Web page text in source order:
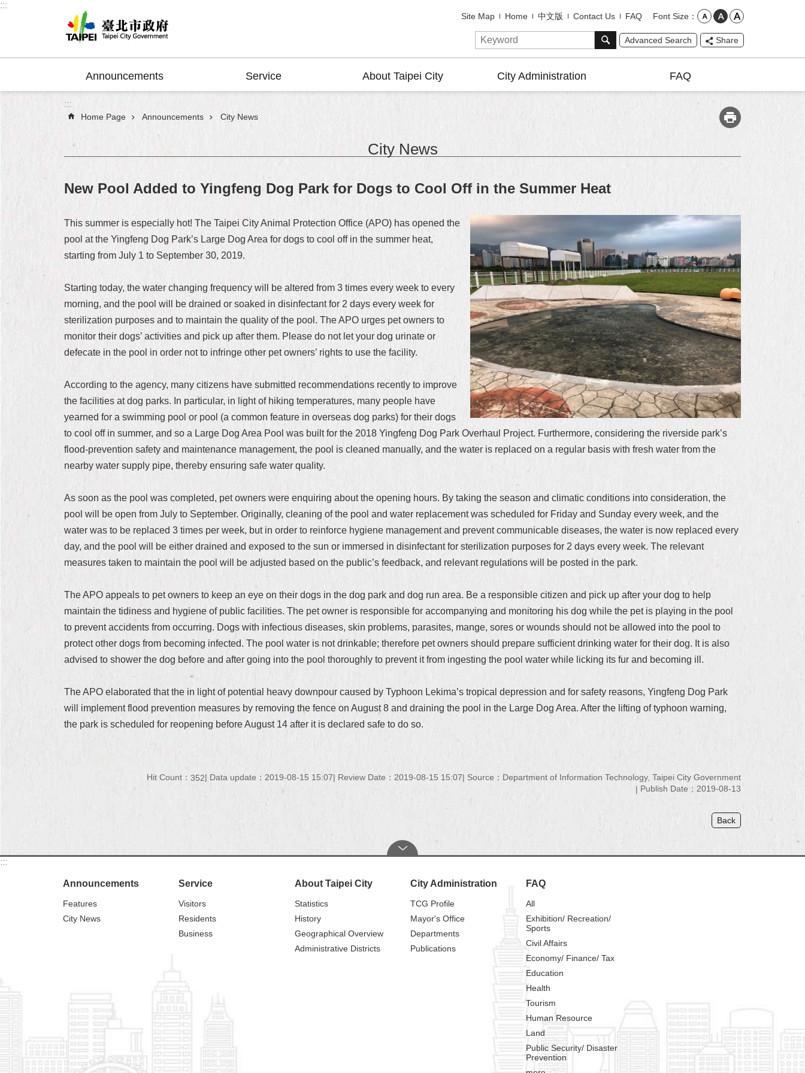
Jump to the content zone at the center
:::
Site Map Home 中文版 Contact Us FAQ Font Size
Advanced Search Share
Announcements Service About Taipei City City Administration FAQ
:::
Home Page Announcements City News
City News
New Pool Added to Yingfeng Dog Park for Dogs to Cool Off in the Summer Heat
This summer is especially hot! The Taipei City Animal Protection Office (APO) has opened the
pool at the Yingfeng Dog Park’s Large Dog Area for dogs to cool off in the summer heat,
starting from July 1 to September 30, 2019.
Starting today, the water changing frequency will be altered from 3 times every week to every
morning, and the pool will be drained or soaked in disinfectant for 2 days every week for
sterilization purposes and to maintain the quality of the pool. The APO urges pet owners to
monitor their dogs’ activities and pick up after them. Please do not let your dog urinate or
defecate in the pool in order not to infringe other pet owners’ rights to use the facility.
According to the agency, many citizens have submitted recommendations recently to improve
the facilities at dog parks. In particular, in light of hiking temperatures, many people have
yearned for a swimming pool or pool (a common feature in overseas dog parks) for their dogs
to cool off in summer, and so a Large Dog Area Pool was built for the 2018 Yingfeng Dog Park Overhaul Project. Furthermore, considering the riverside park’s
flood-prevention safety and maintenance management, the pool is cleaned manually, and the water is replaced on a regular basis with fresh water from the
nearby water supply pipe, thereby ensuring safe water quality.
As soon as the pool was completed, pet owners were enquiring about the opening hours. By taking the season and climatic conditions into consideration, the
pool will be open from July to September. Originally, cleaning of the pool and water replacement was scheduled for Friday and Sunday every week, and the
water was to be replaced 3 times per week, but in order to reinforce hygiene management and prevent communicable diseases, the water is now replaced every
day, and the pool will be either drained and exposed to the sun or immersed in disinfectant for sterilization purposes for 2 days every week. The relevant
measures taken to maintain the pool will be adjusted based on the public’s feedback, and relevant regulations will be posted in the park.
The APO appeals to pet owners to keep an eye on their dogs in the dog park and dog run area. Be a responsible citizen and pick up after your dog to help
maintain the tidiness and hygiene of public facilities. The pet owner is responsible for accompanying and monitoring his dog while the pet is playing in the pool
to prevent accidents from occurring. Dogs with infectious diseases, skin problems, parasites, mange, sores or wounds should not be allowed into the pool to
protect other dogs from becoming infected. The pool water is not drinkable; therefore pet owners should prepare sufficient drinking water for their dog. It is also
advised to shower the dog before and after going into the pool thoroughly to prevent it from ingesting the pool water while licking its fur and becoming ill.
The APO elaborated that the in light of potential heavy downpour caused by Typhoon Lekima’s tropical depression and for safety reasons, Yingfeng Dog Park
will implement flood prevention measures by removing the fence on August 8 and draining the pool in the Large Dog Area. After the lifting of typhoon warning,
the park is scheduled for reopening before August 14 after it is declared safe to do so.
Hit Count： 352 Data update：2019-08-15 15:07 Review Date：2019-08-15 15:07
Source：Department of Information Technology, Taipei City Government
Publish Date：2019-08-13
Back
:::
Announcements
Features
City News
Service
Visitors
Residents
Business
About Taipei City
Statistics
History
Geographical Overview
Administrative Districts
City Administration
TCG Profile
Mayor's Office
Departments
Publications
FAQ
All
Exhibition/ Recreation/
Sports
Civil Affairs
Economy/ Finance/ Tax
Education
Health
Tourism
Human Resource
Land
Public Security/ Disaster
Prevention